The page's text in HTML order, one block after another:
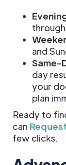
and
Same-
day
your
plan
Ready to
can
few clicks.